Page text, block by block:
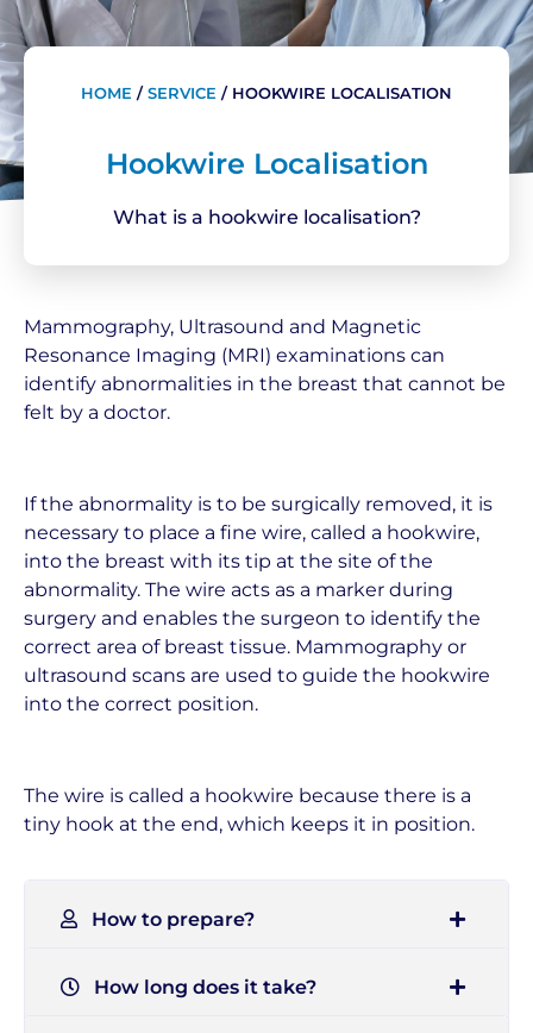
HOME / SERVICE / HOOKWIRE LOCALISATION
Hookwire Localisation
What is a hookwire localisation?
Mammography, Ultrasound and Magnetic
Resonance Imaging (MRI) examinations can
identify abnormalities in the breast that cannot be
felt by a doctor.
If the abnormality is to be surgically removed, it is
necessary to place a fine wire, called a hookwire,
into the breast with its tip at the site of the
abnormality. The wire acts as a marker during
surgery and enables the surgeon to identify the
correct area of breast tissue. Mammography or
ultrasound scans are used to guide the hookwire
into the correct position.
The wire is called a hookwire because there is a
tiny hook at the end, which keeps it in position.
How to prepare?
How long does it take?